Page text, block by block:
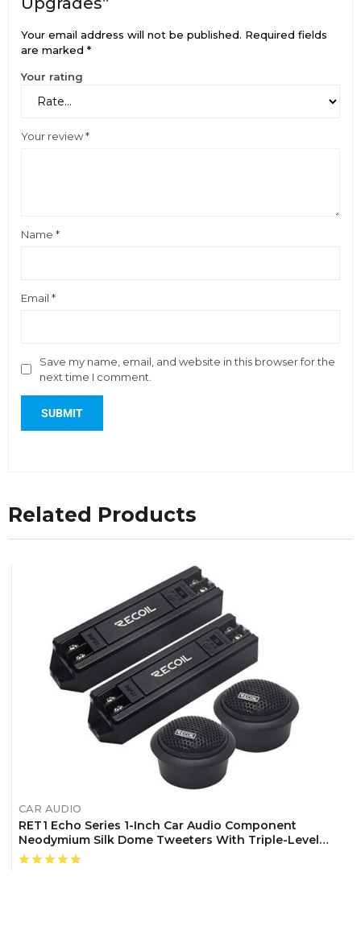
Your email address will not be published. Required fields
are marked *
Your rating
Your review*
Name *
Email *
Save my name, email, and website in this browser for the
next time I comment.
Related Products
CAR AUDIO
RET1 Echo Series 1-Inch Car Audio Component
Neodymium Silk Dome Tweeters With Triple-Level
Tweeter Crossover, Pair